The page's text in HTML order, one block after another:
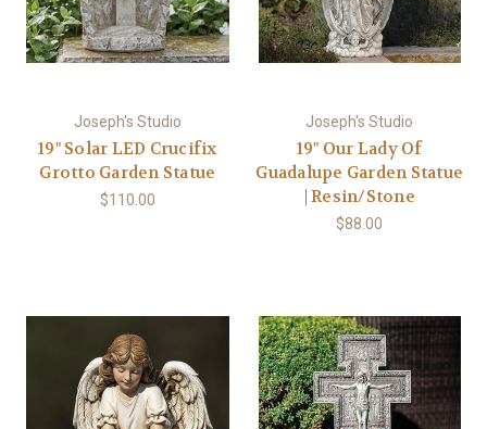
Joseph's Studio
19" Solar LED Crucifix
Grotto Garden Statue
$110.00
Joseph's Studio
19" Our Lady Of
Guadalupe Garden Statue
| Resin/Stone
$88.00